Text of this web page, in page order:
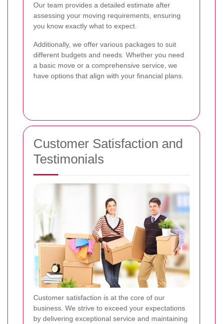
Our team provides a detailed estimate after
assessing your moving requirements, ensuring
you know exactly what to expect.
Additionally, we offer various packages to suit
different budgets and needs. Whether you need
a basic move or a comprehensive service, we
have options that align with your financial plans.
Customer Satisfaction and
Testimonials
Customer satisfaction is at the core of our
business. We strive to exceed your expectations
by delivering exceptional service and maintaining